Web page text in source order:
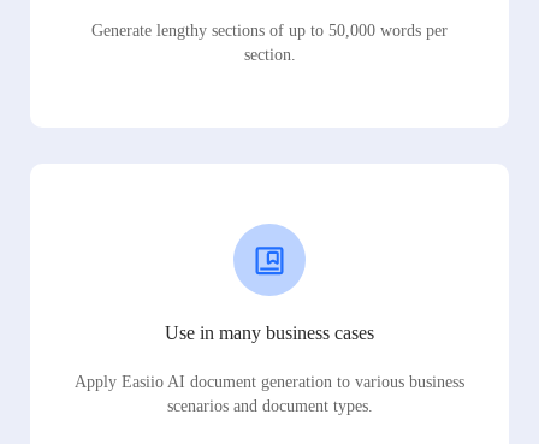
Generate lengthy sections of up to 50,000 words per
section.
Use in many business cases
Apply Easiio AI document generation to various business
scenarios and document types.